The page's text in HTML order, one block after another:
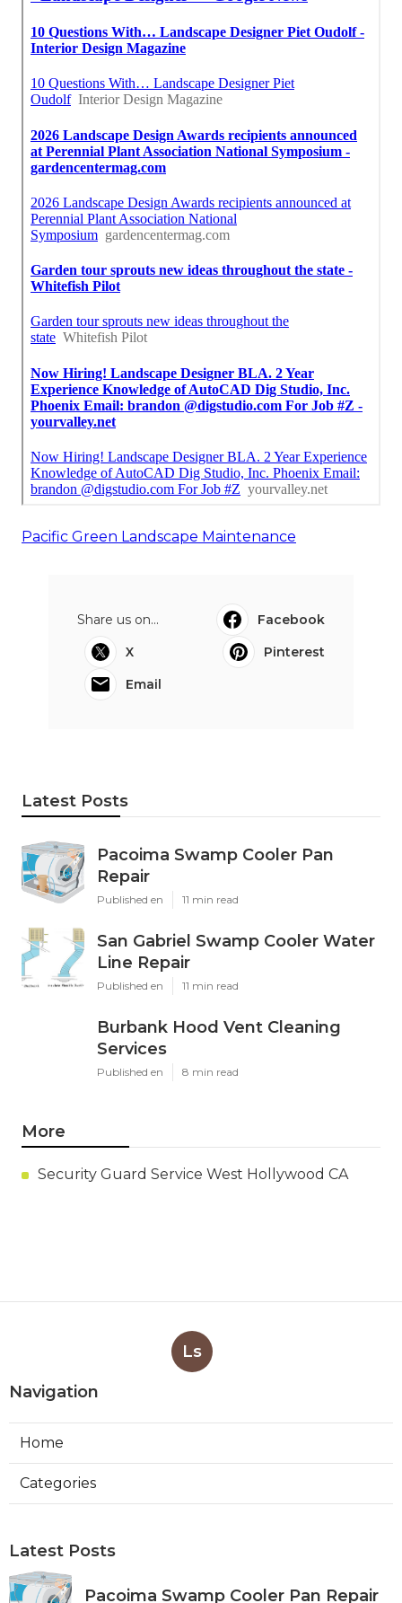
Pacific Green Landscape Maintenance
Share us on...
Facebook
X
Pinterest
Email
Latest Posts
Pacoima Swamp Cooler Pan
Repair
Published en 11 min read
San Gabriel Swamp Cooler Water
Line Repair
Published en 11 min read
Burbank Hood Vent Cleaning
Services
Published en 8 min read
More
Security Guard Service West Hollywood CA
Ls
Navigation
Home
Categories
Latest Posts
Pacoima Swamp Cooler Pan Repair